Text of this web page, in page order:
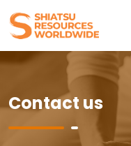
Contact us